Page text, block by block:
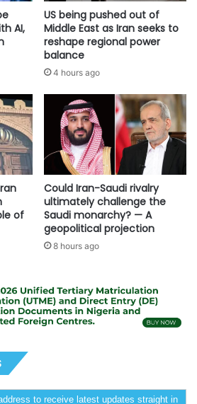
AI,
US being pushed out of
Middle East as Iran seeks to
reshape regional power
balance
4 hours ago
of
Could Iran-Saudi rivalry
ultimately challenge the
Saudi monarchy? — A
geopolitical projection
8 hours ago
to receive latest updates straight in